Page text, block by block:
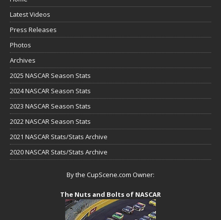
Latest Videos
Press Releases
Photos
Archives
2025 NASCAR Season Stats
2024 NASCAR Season Stats
2023 NASCAR Season Stats
2022 NASCAR Season Stats
2021 NASCAR Stats/Stats Archive
2020 NASCAR Stats/Stats Archive
By the CupScene.com Owner:
The Nuts and Bolts of NASCAR